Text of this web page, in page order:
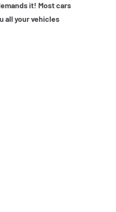
it! Most cars
all your vehicles